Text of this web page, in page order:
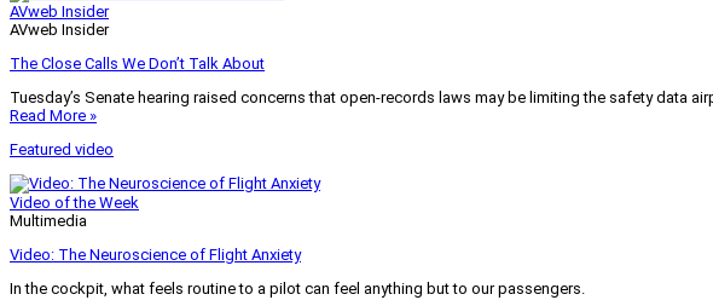
AVweb Insider
AVweb Insider
The Close Calls We Don’t Talk About
Tuesday’s Senate hearing raised concerns that open-records laws may be limiting the safety data
Read More »
Featured video
Video of the Week
Multimedia
Video: The Neuroscience of Flight Anxiety
In the cockpit, what feels routine to a pilot can feel anything but to our passengers.